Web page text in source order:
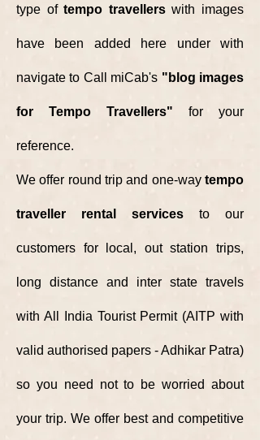
type oftempo travellerswith images
have been added here under with
navigate to Call miCab's "blog images
for Tempo Travellers" for your
reference.
We offer round trip and one-way tempo
traveller rental services to our
customers for local, out station trips,
long distance and inter state travels
with All India Tourist Permit (AITP with
valid authorised papers - Adhikar Patra)
so you need not to be worried about
your trip. We offer best and competitive